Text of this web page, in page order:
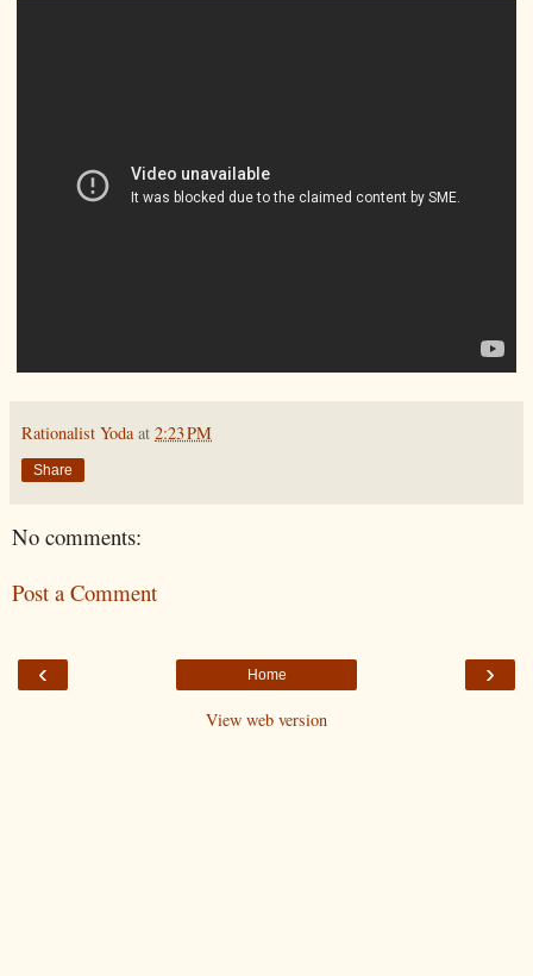
Rationalist Yoda at 2:23 PM
Share
No comments:
Post a Comment
‹ ›
Home
View web version